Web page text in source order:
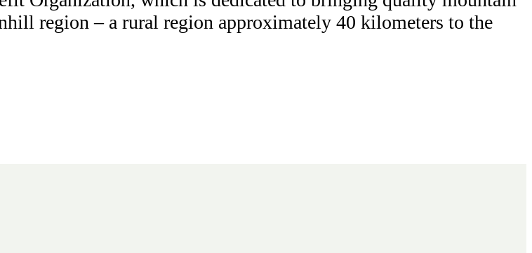
region – a rural region approximately 40 kilometers to the